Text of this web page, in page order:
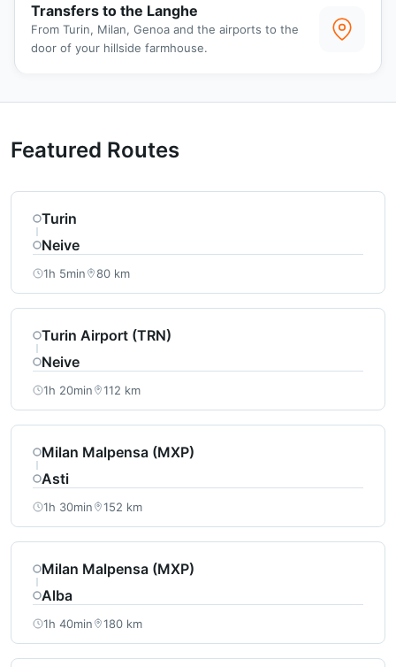
Transfers to the Langhe
From Turin, Milan, Genoa and the airports to the
door of your hillside farmhouse.
Featured Routes
Turin
Neive
1h 5min 80 km
Turin Airport (TRN)
Neive
1h 20min 112 km
Milan Malpensa (MXP)
Asti
1h 30min 152 km
Milan Malpensa (MXP)
Alba
1h 40min 180 km